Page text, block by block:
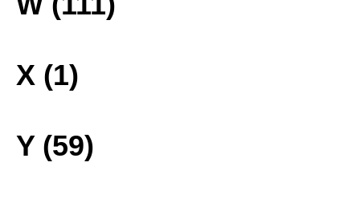
X (1)
Y (59)